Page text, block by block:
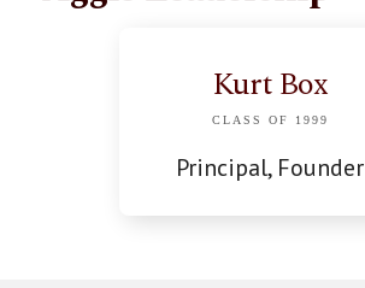
Kurt Box
CLASS OF 1999
Principal, Founder